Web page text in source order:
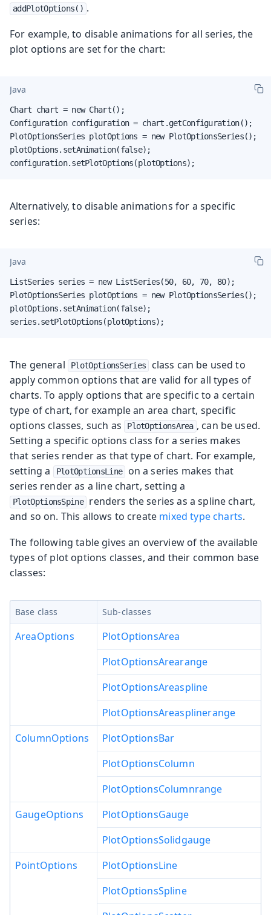
addPlotOptions() .
For example, to disable animations for all series, the
plot options are set for the chart:
Java
Chart chart = new Chart();
Configuration configuration = chart.getConfiguration();
PlotOptionsSeries plotOptions = new PlotOptionsSeries();
plotOptions.setAnimation(false);
configuration.setPlotOptions(plotOptions);
Alternatively, to disable animations for a specific
series:
Java
ListSeries series = new ListSeries(50, 60, 70, 80);
PlotOptionsSeries plotOptions = new PlotOptionsSeries();
plotOptions.setAnimation(false);
series.setPlotOptions(plotOptions);
The general PlotOptionsSeries
class can be used to
apply common options that are valid for all types of
charts. To apply options that are specific to a certain
type of chart, for example an area chart, specific
options classes, such as
PlotOptionsArea , can be used.
Setting a specific options class for a series makes
that series render as that type of chart. For example,
setting a
PlotOptionsLine
on a series makes that
series render as a line chart, setting a
PlotOptionsSpine
renders the series as a spline chart,
and so on. This allows to create mixed type charts.
The following table gives an overview of the available
types of plot options classes, and their common base
classes:
Base class Sub-classes
AreaOptions
PlotOptionsArea
PlotOptionsArearange
PlotOptionsAreaspline
PlotOptionsAreasplinerange
ColumnOptions
PlotOptionsBar
PlotOptionsColumn
PlotOptionsColumnrange
GaugeOptions
PlotOptionsGauge
PlotOptionsSolidgauge
PointOptions
PlotOptionsLine
PlotOptionsSpline